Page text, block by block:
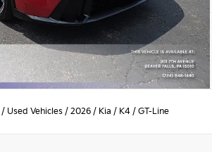
/ Used Vehicles / 2026 / Kia / K4 / GT-Line